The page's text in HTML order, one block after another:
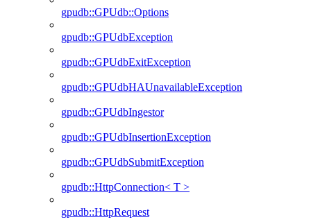
gpudb::GPUdb::Options
gpudb::GPUdbException
gpudb::GPUdbExitException
gpudb::GPUdbHAUnavailableException
gpudb::GPUdbIngestor
gpudb::GPUdbInsertionException
gpudb::GPUdbSubmitException
gpudb::HttpConnection< T >
gpudb::HttpRequest